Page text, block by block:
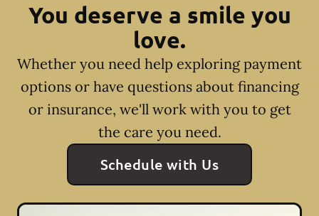
You deserve a smile you
love.
Whether you need help exploring payment
options or have questions about financing
or insurance, we'll work with you to get
the care you need.
Schedule with Us